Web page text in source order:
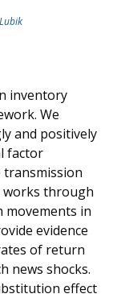
inventory
We
and positively
factor
works through
movements in
evidence
of return
news shocks.
effect